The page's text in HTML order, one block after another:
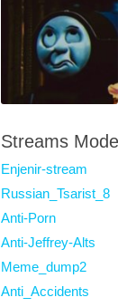
Streams
Enjenir-stream
Russian_Tsarist_8
Anti-Porn
Anti-Jeffrey-Alts
Meme_dump2
Anti_Accidents